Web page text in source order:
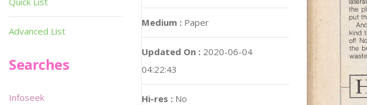
Medium : Paper
Updated On : 2020-06-04
04:22:43
Hi-res : No
Advanced List
Searches
Infoseek